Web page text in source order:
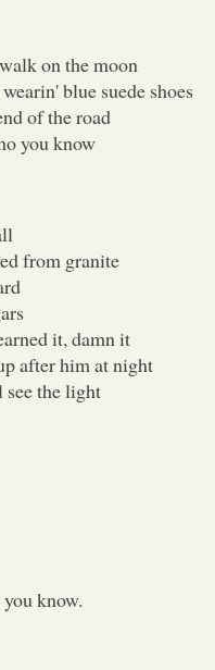
on the moon
blue suede shoes
of the road
you know
from granite
it, damn it
after him at night
see the light
know.